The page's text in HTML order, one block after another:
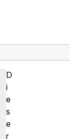
D
i
e
s
e
r